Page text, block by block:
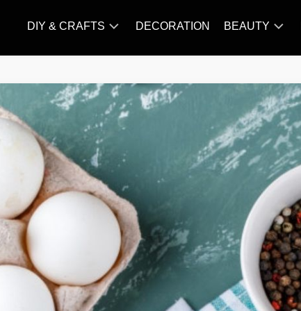
DIY & CRAFTS
AMIGURUMI
DECORATION BEAUTY
CARE
HAIR
STYLES
MAKE
UP
CARE
SLIMMING
&
NUTRITION
TATTOO
MODELS